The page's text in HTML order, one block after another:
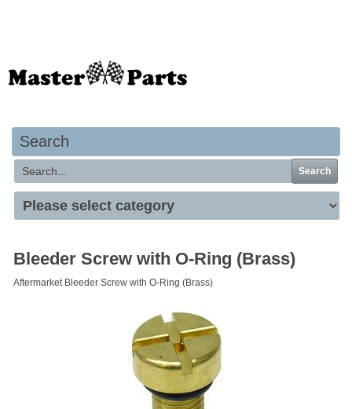
Search
Search
Bleeder Screw with O-Ring (Brass)
Aftermarket Bleeder Screw with O-Ring (Brass)